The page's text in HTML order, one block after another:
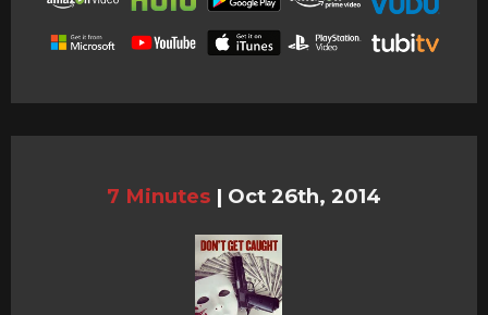
7 Minutes | Oct 26th, 2014